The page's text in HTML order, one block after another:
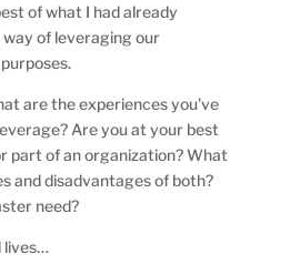
of what I had already
way of leveraging our
are the experiences you’ve
Are you at your best
part of an organization? What
and disadvantages of both?
need?
lives…